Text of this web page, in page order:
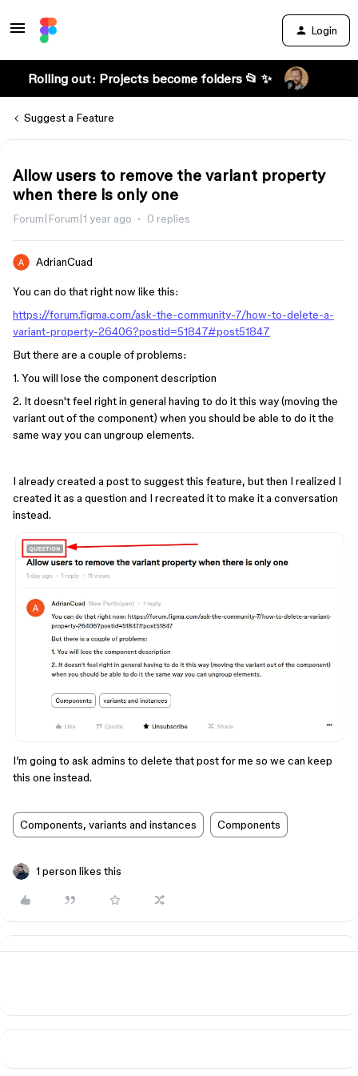
Login
Rolling out: Projects become folders 📂 ✨
Suggest a Feature
Allow users to remove the variant property
when there is only one
Forum|Forum|1 year ago 0 replies
AdrianCuad
You can do that right now like this:
https://forum.figma.com/ask-the-community-7/how-to-delete-a-
variant-property-26406?postid=51847#post51847
But there are a couple of problems:
1. You will lose the component description
2. It doesn't feel right in general having to do it this way (moving the
variant out of the component) when you should be able to do it the
same way you can ungroup elements.
I already created a post to suggest this feature, but then I realized I
created it as a question and I recreated it to make it a conversation
instead.
I’m going to ask admins to delete that post for me so we can keep
this one instead.
Components, variants and instances Components
1 person likes this